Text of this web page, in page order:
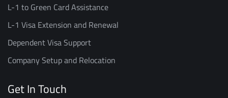
L-1 to Green Card Assistance
L-1 Visa Extension and Renewal
Dependent Visa Support
Company Setup and Relocation
Get In Touch